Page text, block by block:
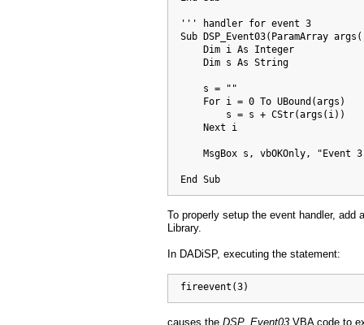
  ''' handler for event 3
Sub DSP_Event03(ParamArray
      Dim i As Integer
      Dim s As String
      s = ""
      For i = 0 To UBound(args)
          s = s + CStr(args(i))
      Next i
MsgBox s, vbOKOnly, "Event
  End Sub
To properly setup the event handler, add
Library.
In DADiSP, executing the statement:
  fireevent(3)
causes the DSP_Event03 VBA code to